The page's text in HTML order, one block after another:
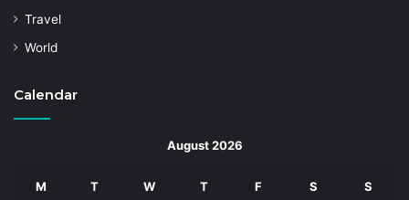
Travel
World
Calendar
August 2026
M T W T F S S